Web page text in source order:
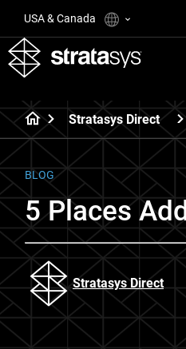
USA & Canada
Stratasys Direct
BLOG
5 Places
Stratasys Direct